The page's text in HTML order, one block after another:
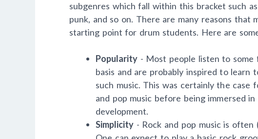
subgenres which fall within this bracket such
punk, and so on. There are many reasons that
starting point for drum students. Here are
Popularity - Most people listen to
basis and are probably inspired to learn
such music. This was certainly the
and pop music before being immersed
development.
Simplicity - Rock and pop music is often